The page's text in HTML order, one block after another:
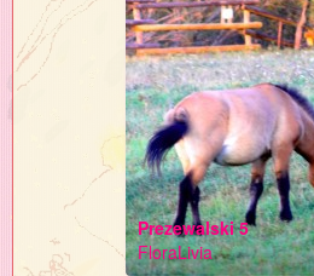
Prezewalski 5
FloraLivia